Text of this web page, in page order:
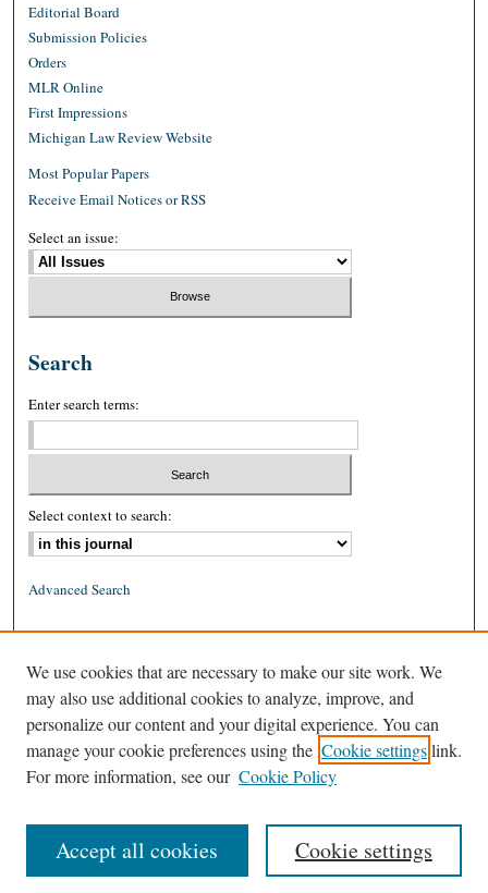
Editorial Board
Submission Policies
Orders
MLR Online
First Impressions
Michigan Law Review Website
Most Popular Papers
Receive Email Notices or RSS
Select an issue:
Search
Enter search terms:
Select context to search:
Advanced Search
ISSN: 1939-8557 (online)
We use cookies that are necessary to make our site work. We
may also use additional cookies to analyze, improve, and
personalize our content and your digital experience. You can
manage your cookie preferences using the Cookie settingslink.
For more information, see our Cookie Policy
Cookie settings
Accept all cookies